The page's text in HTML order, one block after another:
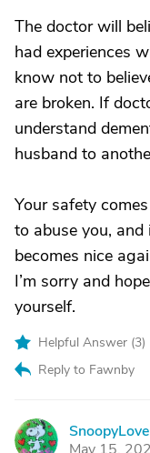
The doctor will
had experiences
know not to
are broken. If
understand
husband to
Your safety
to abuse you,
becomes nice
I’m sorry and
yourself.
Helpful Answer (3)
Reply to Fawnby
S
SnoopyLove